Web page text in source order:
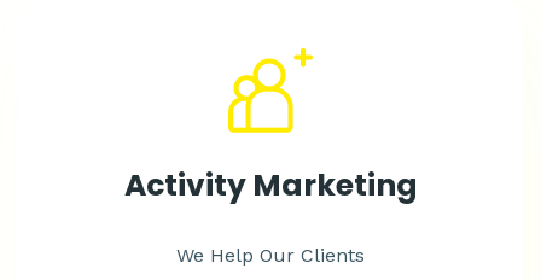
Activity Marketing
We Help Our Clients